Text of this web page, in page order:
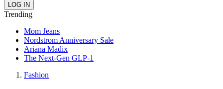
Trending
Mom Jeans
Nordstrom Anniversary Sale
Ariana Madix
The Next-Gen GLP-1
Fashion